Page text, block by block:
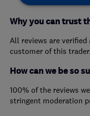
Why you can trust
All reviews are verified
customer of this trader.
How can we be so
100% of the reviews
stringent moderation